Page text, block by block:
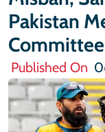
Pakistan
Committee
Published On